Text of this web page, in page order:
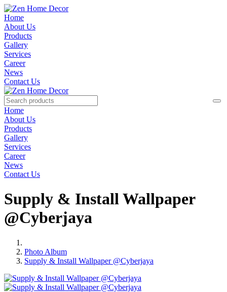
Home
About Us
Products
Gallery
Services
Career
News
Contact Us
Home
About Us
Products
Gallery
Services
Career
News
Contact Us
Supply & Install Wallpaper
@Cyberjaya
Photo Album
Supply & Install Wallpaper @Cyberjaya